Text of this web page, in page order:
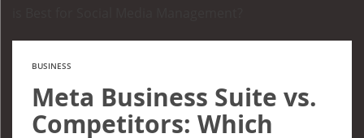
BUSINESS
Meta Business Suite vs.
Competitors: Which